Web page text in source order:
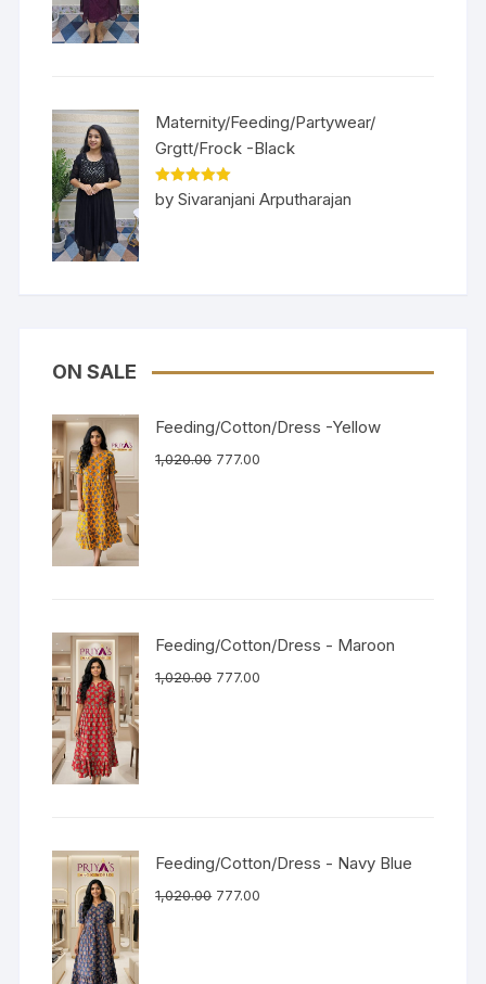
Maternity/Feeding/Partywear/
Grgtt/Frock -Black
Rated5out
of 5
by Sivaranjani Arputharajan
ON SALE
Feeding/Cotton/Dress -Yellow
1,020.00 777.00
Feeding/Cotton/Dress - Maroon
1,020.00 777.00
Feeding/Cotton/Dress - Navy Blue
1,020.00 777.00